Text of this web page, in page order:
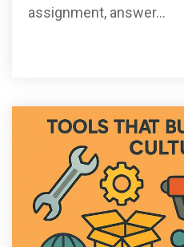
assignment, answer...